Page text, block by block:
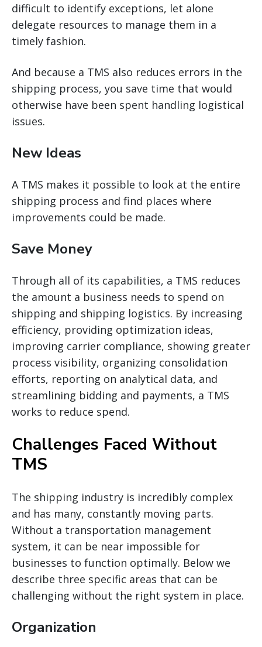
difficult to identify exceptions, let alone
delegate resources to manage them in a
timely fashion.
And because a TMS also reduces errors in the
shipping process, you save time that would
otherwise have been spent handling logistical
issues.
New Ideas
A TMS makes it possible to look at the entire
shipping process and find places where
improvements could be made.
Save Money
Through all of its capabilities, a TMS reduces
the amount a business needs to spend on
shipping and shipping logistics. By increasing
efficiency, providing optimization ideas,
improving carrier compliance, showing greater
process visibility, organizing consolidation
efforts, reporting on analytical data, and
streamlining bidding and payments, a TMS
works to reduce spend.
Challenges Faced Without
TMS
The shipping industry is incredibly complex
and has many, constantly moving parts.
Without a transportation management
system, it can be near impossible for
businesses to function optimally. Below we
describe three specific areas that can be
challenging without the right system in place.
Organization